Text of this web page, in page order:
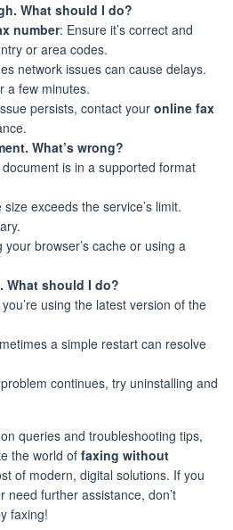
What should I do?
number: Ensure it’s correct and
or area codes.
network issues can cause delays.
a few minutes.
persists, contact your online fax
What’s wrong?
is in a supported format
exceeds the service’s limit.
your browser’s cache or using a
What should I do?
using the latest version of the
a simple restart can resolve
continues, try uninstalling and
queries and troubleshooting tips,
the world of faxing without
of modern, digital solutions. If you
need further assistance, don’t
faxing!